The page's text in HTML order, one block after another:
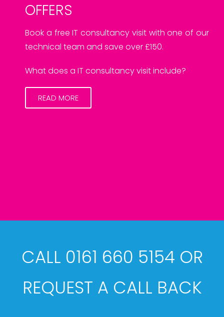
OFFERS
Book a free IT consultancy visit with one of our
technical team and save over £150.
What does a IT consultancy visit include?
READ MORE
CALL 0161 660 5154 OR
REQUEST A CALL BACK